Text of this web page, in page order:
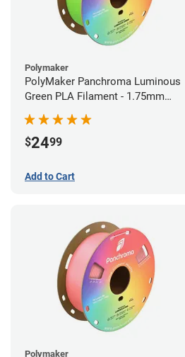
Polymaker
PolyMaker Panchroma Luminous
Green PLA Filament - 1.75mm
(1kg)
$2499
Add to Cart
Polymaker